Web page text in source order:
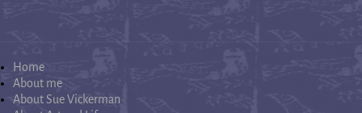
Home
About me
About Sue Vickerman